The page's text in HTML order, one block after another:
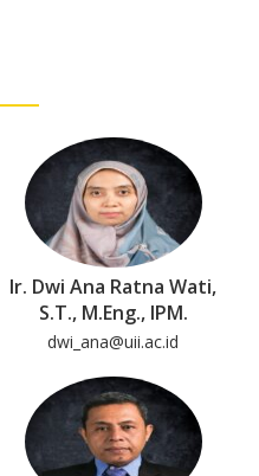
Ir. Dwi Ana Ratna Wati,
S.T., M.Eng., IPM.
dwi_ana@uii.ac.id